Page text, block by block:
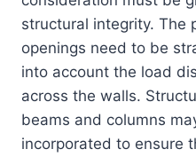
structural integrity. The
openings need to be
into account the load
across the walls.
beams and columns
incorporated to ensure